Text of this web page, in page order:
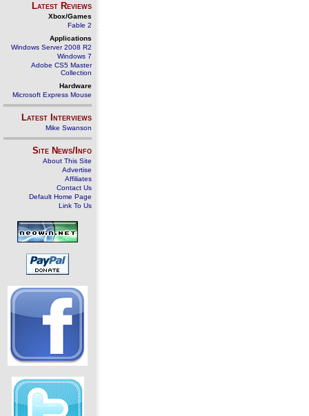
Latest Reviews
Xbox/Games
Fable 2
Applications
Windows Server 2008 R2
Windows 7
Adobe CS5 Master
Collection
Hardware
Microsoft Express Mouse
Latest Interviews
Mike Swanson
Site News/Info
About This Site
Advertise
Affiliates
Contact Us
Default Home Page
Link To Us